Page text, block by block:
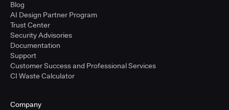
Blog
AI Design Partner Program
Trust Center
Security Advisories
Documentation
Support
Customer Success and Professional Services
CI Waste Calculator
Company